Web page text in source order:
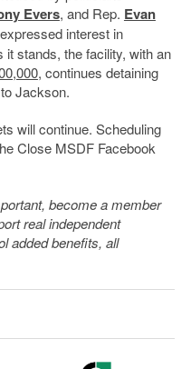
Evers, and Rep. Evan
interest in
stands, the facility, with an
, continues detaining
Jackson.
will continue. Scheduling
Close MSDF Facebook
become a member
real independent
added benefits, all